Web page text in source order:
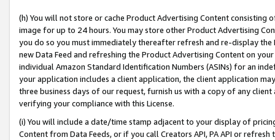
(h) You will not store or cache Product Advertising Content
image for up to 24 hours. You may store other Product Advertising
you do so you must immediately thereafter refresh and re-display the
new Data Feed and refreshing the Product Advertising Content on
individual Amazon Standard Identification Numbers (ASINs) for an
your application includes a client application, the client application
three business days of our request, furnish us with a copy of any
verifying your compliance with this License.
(i) You will include a date/time stamp adjacent to your display of
Content from Data Feeds, or if you call Creators API, PA API or